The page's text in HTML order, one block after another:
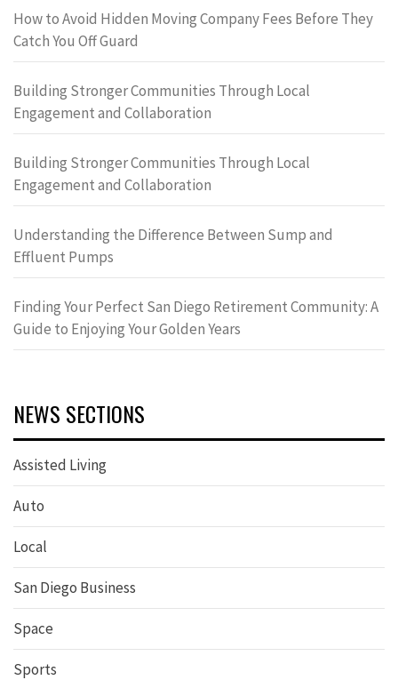
How to Avoid Hidden Moving Company Fees Before They
Catch You Off Guard
Building Stronger Communities Through Local
Engagement and Collaboration
Building Stronger Communities Through Local
Engagement and Collaboration
Understanding the Difference Between Sump and
Effluent Pumps
Finding Your Perfect San Diego Retirement Community: A
Guide to Enjoying Your Golden Years
NEWS SECTIONS
Assisted Living
Auto
Local
San Diego Business
Space
Sports